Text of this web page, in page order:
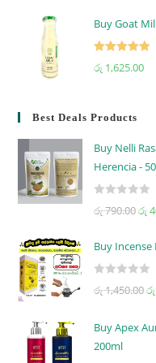
Buy Goat
Rated5.00
රු 1,625.00
Best Deals Products
Buy Nelli
Herencia -
R
d
0
u
t
රු790.00රු
Buy
R
d
රු1,450.00රු
Buy Apex
200ml